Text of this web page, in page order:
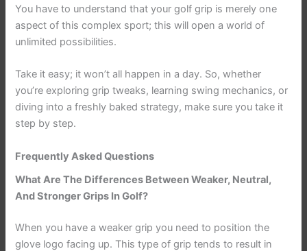
You have to understand that your golf grip is merely one
aspect of this complex sport; this will open a world of
unlimited possibilities.
Take it easy; it won’t all happen in a day. So, whether
you’re exploring grip tweaks, learning swing mechanics, or
diving into a freshly baked strategy, make sure you take it
step by step.
Frequently Asked Questions
What Are The Differences Between Weaker, Neutral,
And Stronger Grips In Golf?
When you have a weaker grip you need to position the
glove logo facing up. This type of grip tends to result in